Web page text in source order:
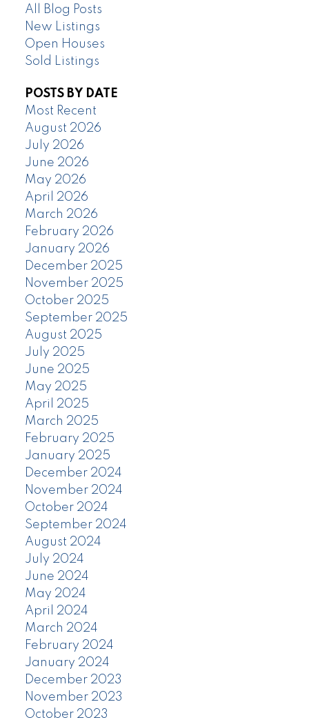
All Blog Posts
New Listings
Open Houses
Sold Listings
POSTS BY DATE
Most Recent
August 2026
July 2026
June 2026
May 2026
April 2026
March 2026
February 2026
January 2026
December 2025
November 2025
October 2025
September 2025
August 2025
July 2025
June 2025
May 2025
April 2025
March 2025
February 2025
January 2025
December 2024
November 2024
October 2024
September 2024
August 2024
July 2024
June 2024
May 2024
April 2024
March 2024
February 2024
January 2024
December 2023
November 2023
October 2023